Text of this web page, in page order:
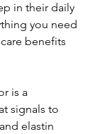
in their daily
you need
benefits
is a
signals to
elastin